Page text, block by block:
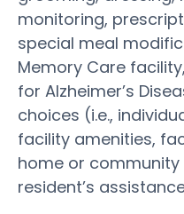
monitoring,
special meal
Memory Care
for Alzheimer’s
choices (i.e.,
facility amenities,
home or
resident’s